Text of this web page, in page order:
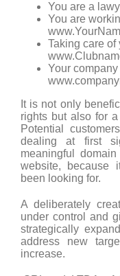
You are a
You are
Taking care of
Your
It is not only
rights but also for a
Potential
dealing at first
meaningful
website, because
been looking for.
A deliberately
under control and
strategically
address new
increase.